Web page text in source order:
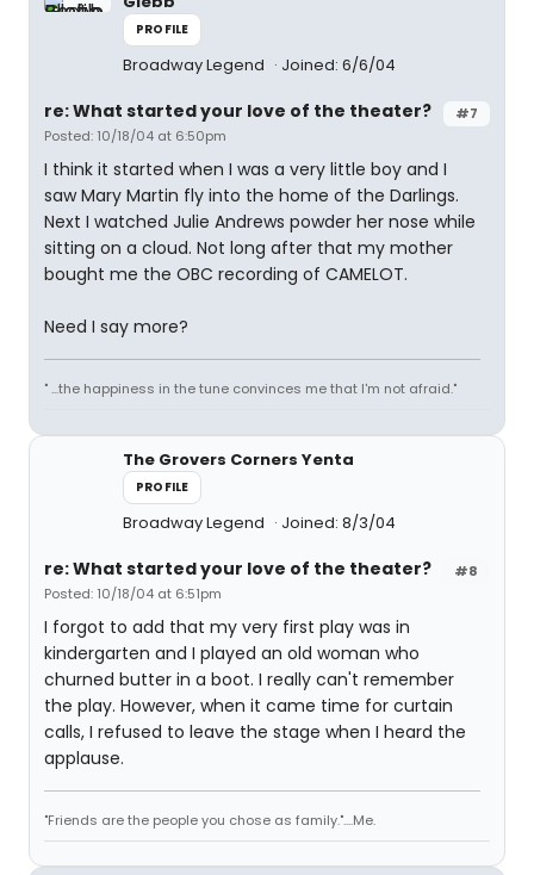
PROFILE
Broadway Legend Joined: 6/6/04
#7
re: What started your love of the theater?
Posted: 10/18/04 at 6:50pm
I think it started when I was a very little boy and I
saw Mary Martin fly into the home of the Darlings.
Next I watched Julie Andrews powder her nose while
sitting on a cloud. Not long after that my mother
bought me the OBC recording of CAMELOT.
Need I say more?
" ...the happiness in the tune convinces me that I'm not afraid."
The Grovers Corners Yenta
PROFILE
Broadway Legend Joined: 8/3/04
#8
re: What started your love of the theater?
Posted: 10/18/04 at 6:51pm
I forgot to add that my very first play was in
kindergarten and I played an old woman who
churned butter in a boot. I really can't remember
the play. However, when it came time for curtain
calls, I refused to leave the stage when I heard the
applause.
"Friends are the people you chose as family."....Me.